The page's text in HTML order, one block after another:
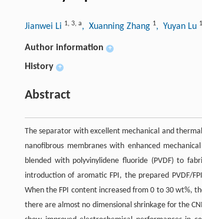
Jianwei Li 1, 3, a, Xuanning Zhang 1, Yuyan Lu 1
Author information +
History +
Abstract
The separator with excellent mechanical and
nanofibrous membranes with enhanced
blended with polyvinylidene fluoride (PVDF) to
introduction of aromatic FPI, the prepared PVDF/
When the FPI content increased from 0 to 30 wt%,
there are almost no dimensional shrinkage for the